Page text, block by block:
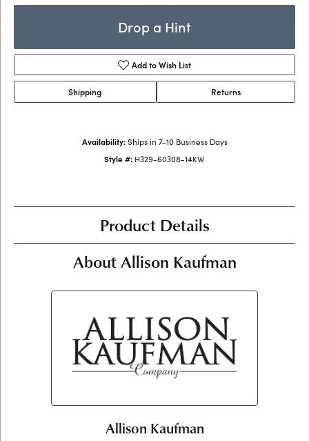
Drop a Hint
Add to Wish List
Shipping Returns
Availability: Ships in 7-10 Business Days
Style #: H329-60308-14KW
Product Details
About Allison Kaufman
Allison Kaufman